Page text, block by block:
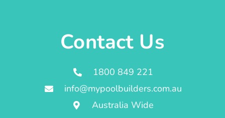
Contact Us
1800 849 221
info@mypoolbuilders.com.au
Australia Wide